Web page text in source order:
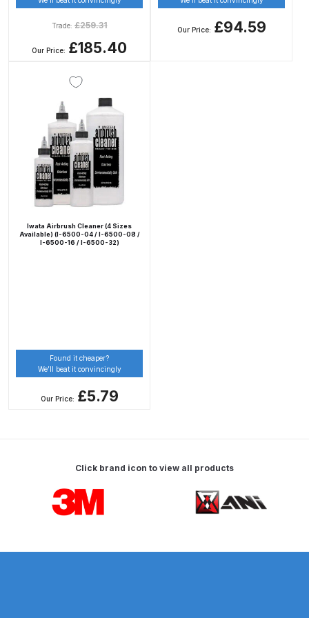
Breakdown
DeVilbiss DV1 Basecoat Non-Digital
DeVilbiss DV1 Digital Clearcoat
Clearcoat Spray Gun Spare Parts
Spare Parts Breakdown
DeVilbiss FLCF 1 Filter Spare Parts
Trade:£259.31
Our Price: £185.40
Our Price: £94.59
Iwata Airbrush Cleaner (4 Sizes
Available) (I-6500-04 / I-6500-08 /
I-6500-16 / I-6500-32)
Found it cheaper?
We’ll beat it convincingly
Our Price: £5.79
Click brand icon to view all products
Carousel items